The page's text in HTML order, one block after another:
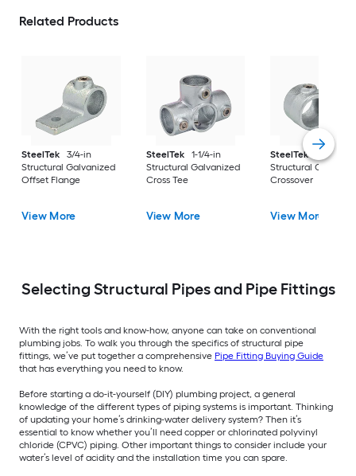
Related Products
SteelTek
3/4-in
Structural Galvanized
Offset Flange
View More
SteelTek
1-1/4-in
Structural Galvanized
Cross Tee
View More
SteelTek
1-1/4-in
Structural
Crossover
View More
Selecting Structural Pipes and Pipe Fittings
With the right tools and know-how, anyone can take on conventional
plumbing jobs. To walk you through the specifics of structural pipe
fittings, we’ve put together a comprehensive Pipe Fitting Buying Guide
that has everything you need to know.
Before starting a do-it-yourself (DIY) plumbing project, a general
knowledge of the different types of piping systems is important. Thinking
of updating your home’s drinking-water delivery system? Then it’s
essential to know whether you’ll need copper or chlorinated polyvinyl
chloride (CPVC) piping. Other important things to consider include your
water’s level of acidity and the installation time you can spare.